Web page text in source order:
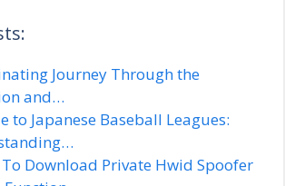
Journey Through the
and…
to Japanese Baseball Leagues:
Download Private Hwid Spoofer